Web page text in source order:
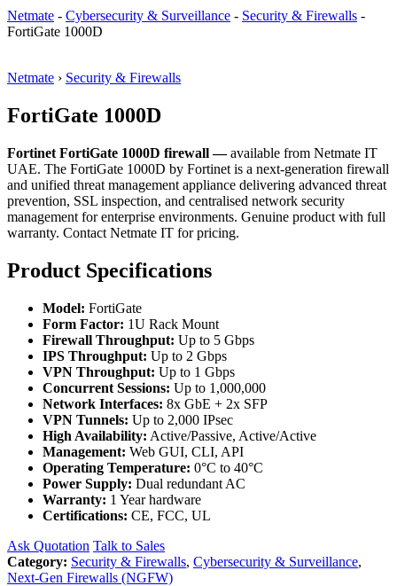
Netmate - Cybersecurity & Surveillance - Security & Firewalls -
FortiGate 1000D
Netmate › Security & Firewalls
FortiGate 1000D
Fortinet FortiGate 1000D firewall —available from Netmate IT
UAE. The FortiGate 1000D by Fortinet is a next-generation firewall
and unified threat management appliance delivering advanced threat
prevention, SSL inspection, and centralised network security
management for enterprise environments. Genuine product with full
warranty. Contact Netmate IT for pricing.
Product Specifications
Model: FortiGate
Form Factor: 1U Rack Mount
Firewall Throughput: Up to 5 Gbps
IPS Throughput: Up to 2 Gbps
VPN Throughput: Up to 1 Gbps
Concurrent Sessions: Up to 1,000,000
Network Interfaces: 8x GbE + 2x SFP
VPN Tunnels: Up to 2,000 IPsec
High Availability: Active/Passive, Active/Active
Management: Web GUI, CLI, API
Operating Temperature: 0°C to 40°C
Power Supply: Dual redundant AC
Warranty: 1 Year hardware
Certifications: CE, FCC, UL
Ask Quotation Talk to Sales
Category: Security & Firewalls, Cybersecurity & Surveillance,
Next-Gen Firewalls (NGFW)